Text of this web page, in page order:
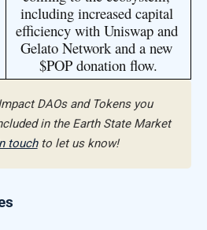
including increased capital
efficiency with Uniswap and
Gelato Network and a new
$POP donation flow.
DAOs and Tokens you
in the Earth State Market
touchto let us know!